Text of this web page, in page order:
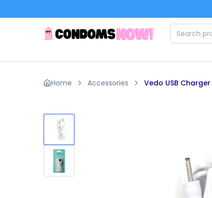
Home Accessories Vedo USB